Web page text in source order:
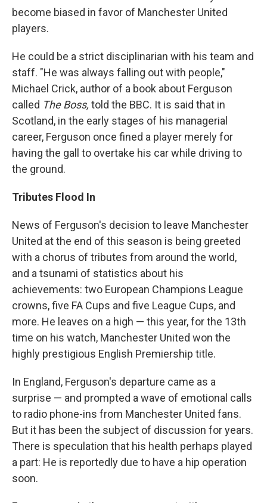
become biased in favor of Manchester United
players.
He could be a strict disciplinarian with his team and
staff. "He was always falling out with people,"
Michael Crick, author of a book about Ferguson
called The Boss, told the BBC. It is said that in
Scotland, in the early stages of his managerial
career, Ferguson once fined a player merely for
having the gall to overtake his car while driving to
the ground.
Tributes Flood In
News of Ferguson's decision to leave Manchester
United at the end of this season is being greeted
with a chorus of tributes from around the world,
and a tsunami of statistics about his
achievements: two European Champions League
crowns, five FA Cups and five League Cups, and
more. He leaves on a high — this year, for the 13th
time on his watch, Manchester United won the
highly prestigious English Premiership title.
In England, Ferguson's departure came as a
surprise — and prompted a wave of emotional calls
to radio phone-ins from Manchester United fans.
But it has been the subject of discussion for years.
There is speculation that his health perhaps played
a part: He is reportedly due to have a hip operation
soon.